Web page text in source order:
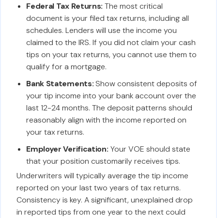
Federal Tax Returns: The most critical
document is your filed tax returns, including all
schedules. Lenders will use the income you
claimed to the IRS. If you did not claim your cash
tips on your tax returns, you cannot use them to
qualify for a mortgage.
Bank Statements:Show consistent deposits of
your tip income into your bank account over the
last 12-24 months. The deposit patterns should
reasonably align with the income reported on
your tax returns.
Employer Verification: Your VOE should state
that your position customarily receives tips.
Underwriters will typically average the tip income
reported on your last two years of tax returns.
Consistency is key. A significant, unexplained drop
in reported tips from one year to the next could